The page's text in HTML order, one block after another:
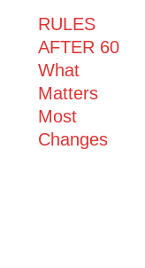
RULES
AFTER 60
What
Matters
Most
Changes